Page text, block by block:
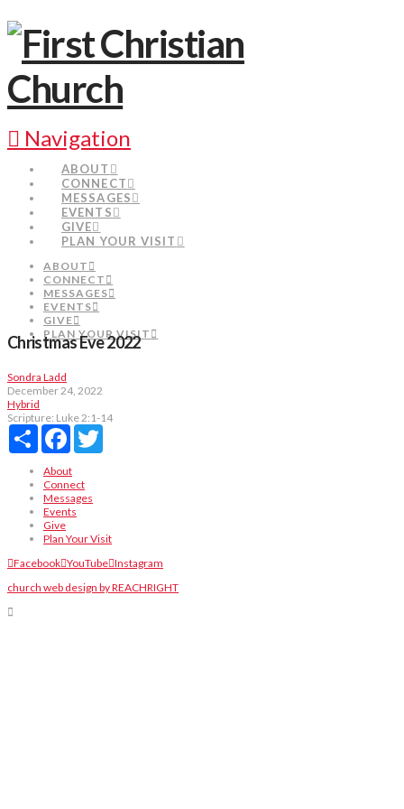
Navigation
ABOUT
CONNECT
MESSAGES
EVENTS
GIVE
PLAN YOUR VISIT
ABOUT
CONNECT
MESSAGES
EVENTS
GIVE
PLAN YOUR VISIT
Christmas Eve 2022
Sondra Ladd
December 24, 2022
Hybrid
Scripture: Luke 2:1-14
Share Facebook
About
Connect
Messages
Events
Give
Plan Your Visit
Facebook YouTube Instagram
church web design by REACHRIGHT